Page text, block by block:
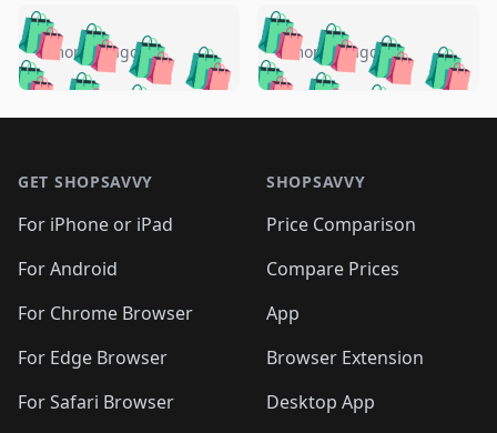
🛍️🛍️🛍️🛍️ 🛍️🛍️🛍️
🛍️🛍️🛍️🛍️🛍️
🛍️🛍️🛍️
🛍️🛍️🛍️ 🛍️🛍️
🛍️🛍️
🛍️🛍️
🛍️🛍️🛍️🛍️ 🛍️🛍️
🛍️🛍️🛍️ 🛍️🛍️
5 months ago 🛍️🛍️🛍️🛍️
🛍️ 🛍️🛍️🛍️🛍️
🛍️🛍️
🛍️🛍️🛍️🛍️
🛍️ 🛍️🛍️🛍️🛍️
🛍️
🛍️🛍️ 🛍️🛍️🛍️🛍️
5 months ago
GET SHOPSAVVY
For iPhone or iPad
For Android
For Chrome Browser
For Edge Browser
For Safari Browser
SHOPSAVVY
Price Comparison
Compare Prices
App
Browser Extension
Desktop App